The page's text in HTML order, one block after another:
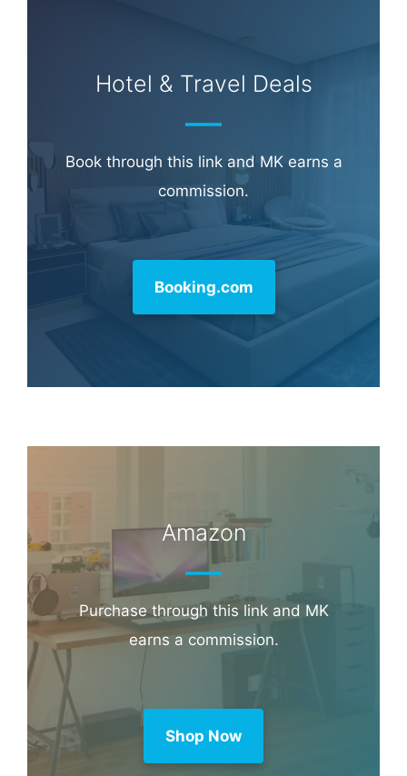
Hotel & Travel Deals
Book through this link and MK earns a
commission.
Booking.com
Amazon
Purchase through this link and MK
earns a commission.
Shop Now